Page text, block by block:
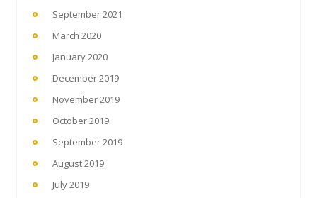
September 2021
March 2020
January 2020
December 2019
November 2019
October 2019
September 2019
August 2019
July 2019